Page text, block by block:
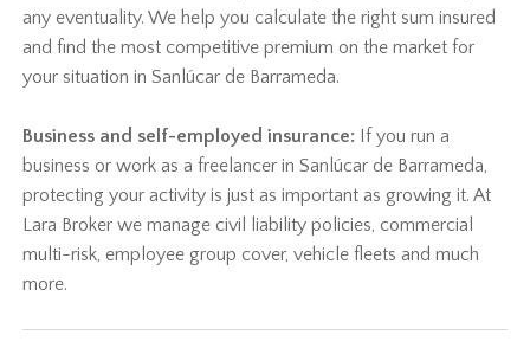
any eventuality. We help you calculate the right sum insured
and find the most competitive premium on the market for
your situation in Sanlúcar de Barrameda.
Business and self-employed insurance: If you run a
business or work as a freelancer in Sanlúcar de Barrameda,
protecting your activity is just as important as growing it. At
Lara Broker we manage civil liability policies, commercial
multi-risk, employee group cover, vehicle fleets and much
more.